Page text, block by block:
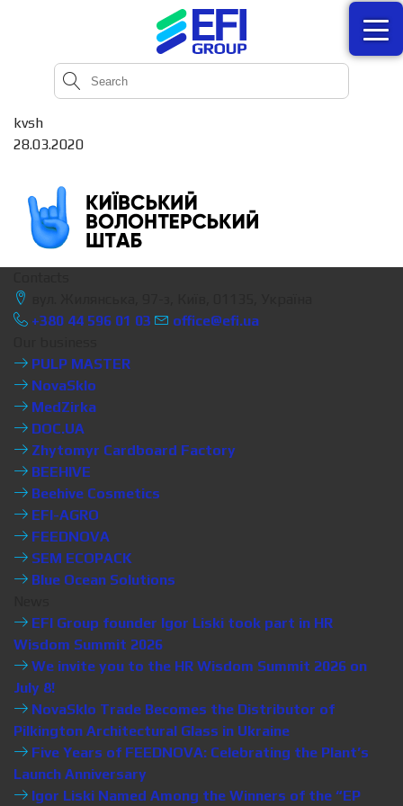
kvsh
28.03.2020
+380 44 596 01 03
office@efi.ua
PULP MASTER
NovaSklo
MedZirka
DOC.UA
Zhytomyr Cardboard Factory
BEEHIVE
Beehive Cosmetics
EFI-AGRO
FEEDNOVA
SEM ECOPACK
Blue Ocean Solutions
EFI Group founder Igor Liski took part in HR
Wisdom Summit 2026
We invite you to the HR Wisdom Summit 2026 on
July 8!
NovaSklo Trade Becomes the Distributor of
Pilkington Architectural Glass in Ukraine
Five Years of FEEDNOVA: Celebrating the Plant’s
Launch Anniversary
Igor Liski Named Among the Winners of the “EP